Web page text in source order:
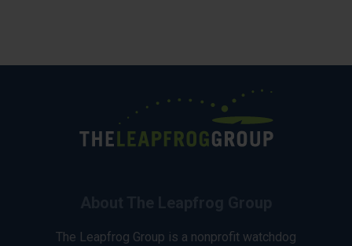
The Leapfrog Group is a nonprofit watchdog